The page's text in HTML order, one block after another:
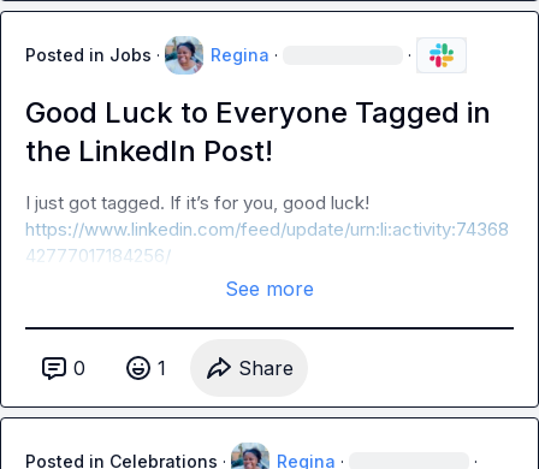
Posted in Jobs · Regina · ·
Good Luck to Everyone Tagged in
the LinkedIn Post!
https://www.linkedin.com/feed/update/urn:li:activity:74368
42777017184256/
See more
0 1 Share
Posted in Celebrations · Regina · ·